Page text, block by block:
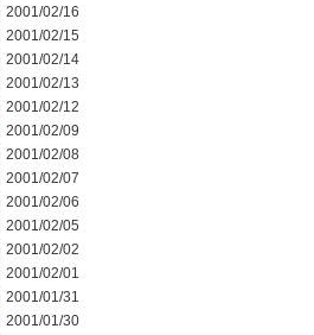
2001/02/16
2001/02/15
2001/02/14
2001/02/13
2001/02/12
2001/02/09
2001/02/08
2001/02/07
2001/02/06
2001/02/05
2001/02/02
2001/02/01
2001/01/31
2001/01/30